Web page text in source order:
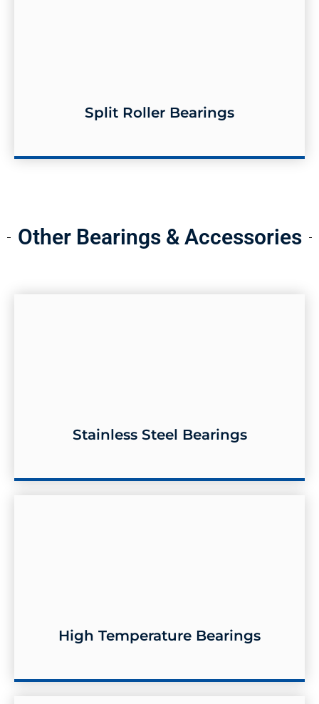
Split Roller Bearings
Split Roller Bearings
Other Bearings & Accessories
Stainless Steel Bearings
Stainless Steel Bearings
High Temperature Bearings
High Temperature Bearings